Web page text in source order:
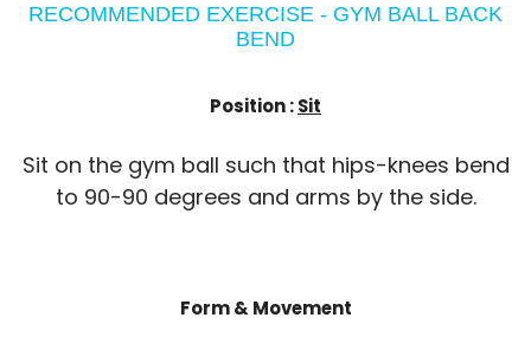
RECOMMENDED EXERCISE - GYM BALL BACK
BEND
Position :Sit
Sit on the gym ball such that hips-knees bend
to 90-90 degrees and arms by the side.
Form & Movement